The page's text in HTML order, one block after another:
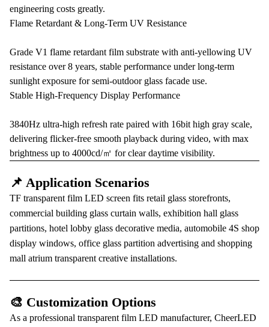
engineering costs greatly.
Flame Retardant & Long-Term UV Resistance
Grade V1 flame retardant film substrate with anti-yellowing UV
resistance over 8 years, stable performance under long-term
sunlight exposure for semi-outdoor glass facade use.
Stable High-Frequency Display Performance
3840Hz ultra-high refresh rate paired with 16bit high gray scale,
delivering flicker-free smooth playback during video, with max
brightness up to 4000cd/㎡ for clear daytime visibility.
📌 Application Scenarios
TF transparent film LED screen fits retail glass storefronts,
commercial building glass curtain walls, exhibition hall glass
partitions, hotel lobby glass decorative media, automobile 4S shop
display windows, office glass partition advertising and shopping
mall atrium transparent creative installations.
🎨 Customization Options
As a professional transparent film LED manufacturer, CheerLED